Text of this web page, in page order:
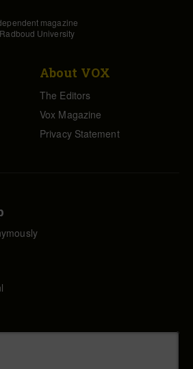
magazine
University
About VOX
The Editors
Vox Magazine
Privacy Statement